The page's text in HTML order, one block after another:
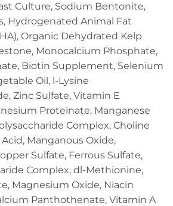
Culture, Sodium Bentonite,
Hydrogenated Animal Fat
Organic Dehydrated Kelp
Monocalcium Phosphate,
Biotin Supplement, Selenium
Oil, l-Lysine
Zinc Sulfate, Vitamin E
Proteinate, Manganese
Complex, Choline
Manganous Oxide,
Sulfate, Ferrous Sulfate,
Complex, dl-Methionine,
Magnesium Oxide, Niacin
Panthothenate, Vitamin A